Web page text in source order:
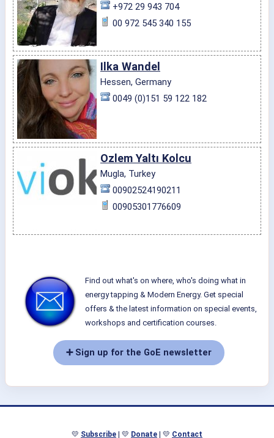
+972 29 943 704
00 972 545 340 155
Ilka Wandel
Hessen, Germany
0049 (0)151 59 122 182
Ozlem Yaltı Kolcu
Mugla, Turkey
00902524190211
00905301776609
Find out what's on where, who's doing what in
energy tapping & Modern Energy. Get special
offers & the latest information on special events,
workshops and certification courses.
➕ Sign up for the GoE newsletter
💛 Subscribe | 💛 Donate | 💛 Contact